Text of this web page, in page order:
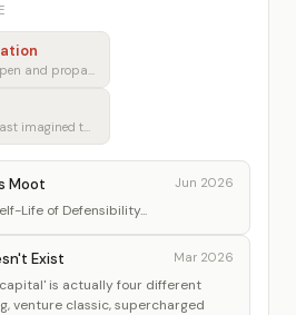
How breakthroughs happen and propagate
Learning from how the past imagined tomorrow
Moot Jun 2026
Life of Defensibility...
Exist Mar 2026
is actually four different
venture classic, supercharged